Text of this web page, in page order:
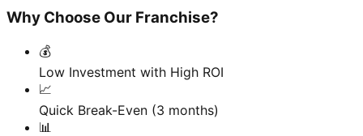
Why Choose Our Franchise?
💰
Low Investment with High ROI
📈
Quick Break-Even (3 months)
📊